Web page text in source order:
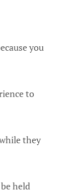
you
to
they
held